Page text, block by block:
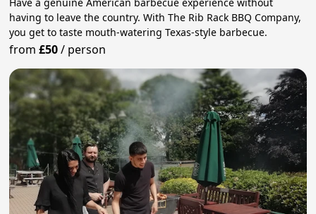
Have a genuine American barbecue experience without
having to leave the country. With The Rib Rack BBQ Company,
you get to taste mouth-watering Texas-style barbecue.
from£50/ person